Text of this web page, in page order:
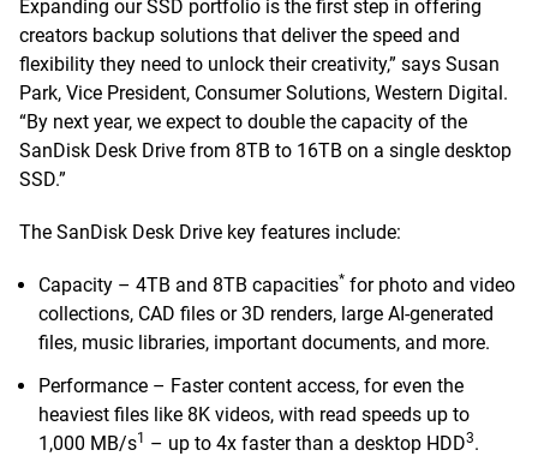
Expanding our SSD portfolio is the first step in offering
creators backup solutions that deliver the speed and
flexibility they need to unlock their creativity,” says Susan
Park, Vice President, Consumer Solutions, Western Digital.
“By next year, we expect to double the capacity of the
SanDisk Desk Drive from 8TB to 16TB on a single desktop
SSD.”
The SanDisk Desk Drive key features include:
Capacity – 4TB and 8TB capacities* for photo and video
collections, CAD files or 3D renders, large AI-generated
files, music libraries, important documents, and more.
Performance – Faster content access, for even the
heaviest files like 8K videos, with read speeds up to
1,000 MB/s1 – up to 4x faster than a desktop HDD3.